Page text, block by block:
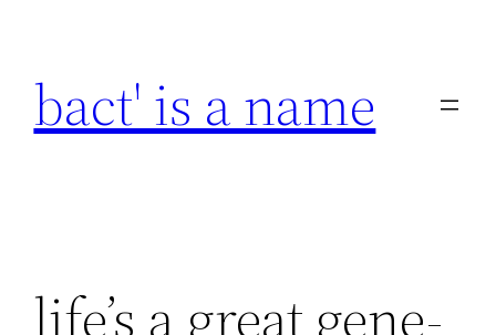
content
bact' is a name
life’s a great gene-